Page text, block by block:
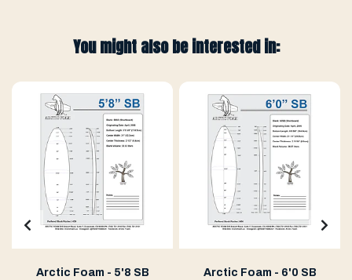
You might also be interested in:
Arctic Foam - 5'8 SB
Arctic Foam - 6'0 SB